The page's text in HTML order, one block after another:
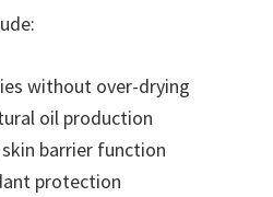
without over-drying
oil production
barrier function
protection